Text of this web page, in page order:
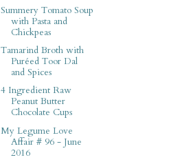
Summery Tomato Soup
with Pasta and
Chickpeas
Tamarind Broth with
Puréed Toor Dal
and Spices
4 Ingredient Raw
Peanut Butter
Chocolate Cups
My Legume Love
Affair # 96 - June
2016